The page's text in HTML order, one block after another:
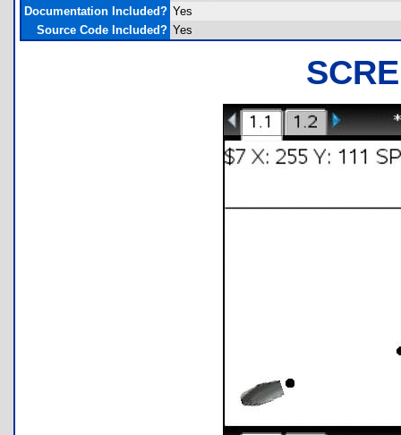
Documentation Included? Yes
Source Code Included? Yes